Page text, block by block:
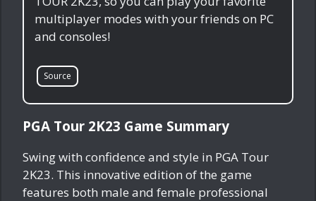
multiplayer modes with your friends on PC
and consoles!
Source
PGA Tour 2K23 Game Summary
Swing with confidence and style in PGA Tour
2K23. This innovative edition of the game
features both male and female professional